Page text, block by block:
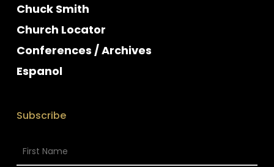
Chuck Smith
Church Locator
Conferences / Archives
Espanol
Subscribe